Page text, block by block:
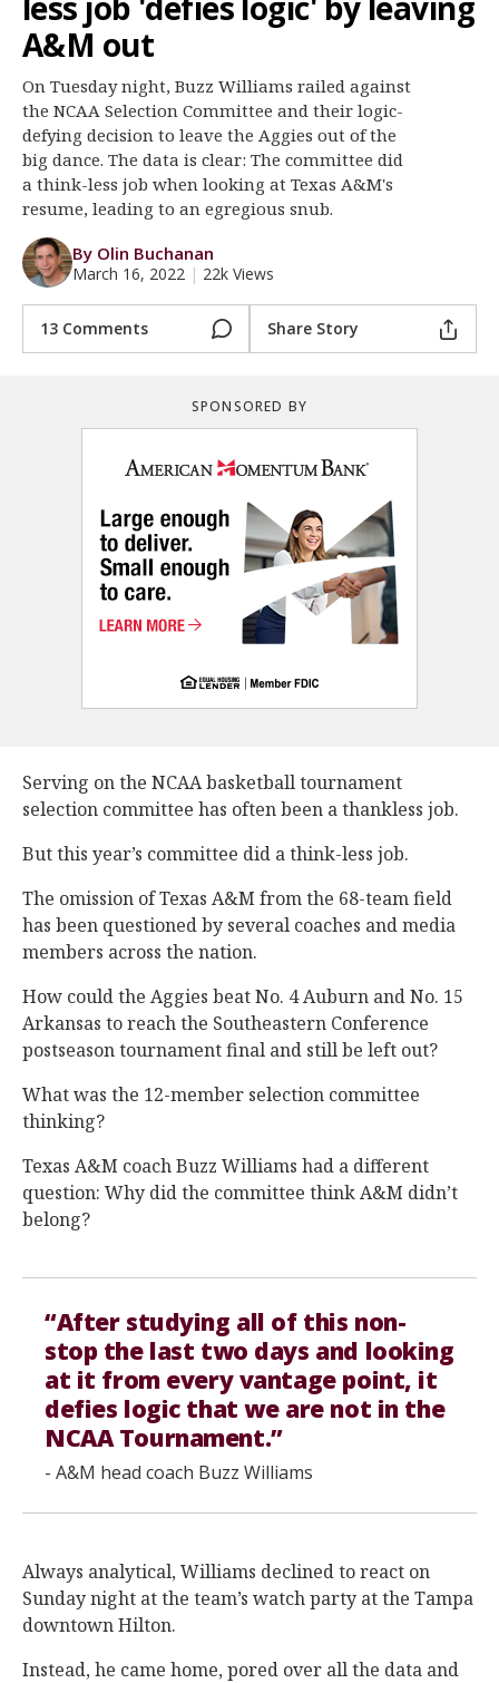
Register
A&M out
On Tuesday night, Buzz Williams railed against
the NCAA Selection Committee and their logic-
defying decision to leave the Aggies out of the
big dance. The data is clear: The committee did
a think-less job when looking at Texas A&M's
resume, leading to an egregious snub.
By Olin Buchanan
March 16, 2022 | 22k Views
13 Comments Share Story
SPONSORED BY
Serving on the NCAA basketball tournament
selection committee has often been a thankless job.
But this year’s committee did a think-less job.
The omission of Texas A&M from the 68-team field
has been questioned by several coaches and media
members across the nation.
How could the Aggies beat No. 4 Auburn and No. 15
Arkansas to reach the Southeastern Conference
postseason tournament final and still be left out?
What was the 12-member selection committee
thinking?
Texas A&M coach Buzz Williams had a different
question: Why did the committee think A&M didn’t
belong?
“After studying all of this non-
stop the last two days and looking
at it from every vantage point, it
defies logic that we are not in the
NCAA Tournament.”
- A&M head coach Buzz Williams
Always analytical, Williams declined to react on
Sunday night at the team’s watch party at the Tampa
downtown Hilton.
Instead, he came home, pored over all the data and